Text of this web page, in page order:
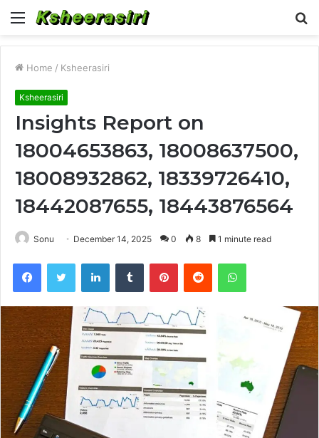
Menu
Home / Ksheerasiri
Ksheerasiri
Insights Report on
18004653863, 18008637500,
18008932862, 18339726410,
18442087655, 18443876564
Sonu December 14, 2025 0 8 1 minute read
FacebookTwitter LinkedInTumblr PinterestReddit WhatsApp